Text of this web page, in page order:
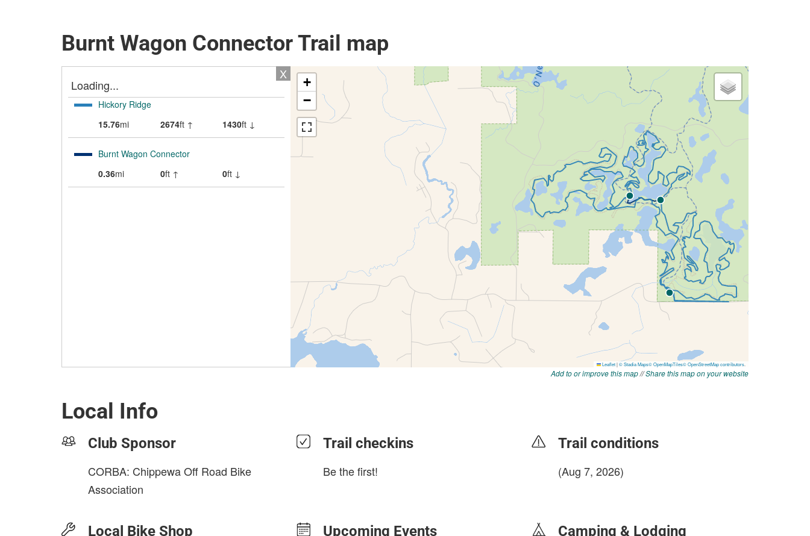
Burnt Wagon Connector Trail map
Add to or improve this map//Share this map on your website
Local Info
Club Sponsor
CORBA: Chippewa Off Road Bike
Association
Local Bike Shop
Trail checkins
Be the first!
Upcoming Events
Trail conditions
(Aug 7, 2026)
Camping & Lodging